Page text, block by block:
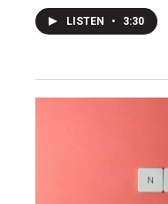
LISTEN • 3:30